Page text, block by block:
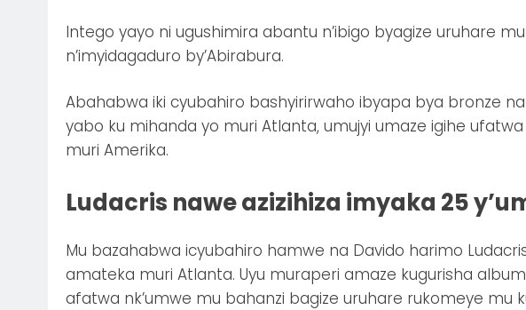
Intego yayo ni ugushimira abantu n’ibigo byagize uruhare
n’imyidagaduro by’Abirabura.
Abahabwa iki cyubahiro bashyirirwaho ibyapa bya bronze
yabo ku mihanda yo muri Atlanta, umujyi umaze igihe ufatwa
muri Amerika.
Ludacris nawe azizihiza imyaka 25
Mu bazahabwa icyubahiro hamwe na Davido harimo
amateka muri Atlanta. Uyu muraperi amaze kugurisha
afatwa nk’umwe mu bahanzi bagize uruhare rukomeye mu